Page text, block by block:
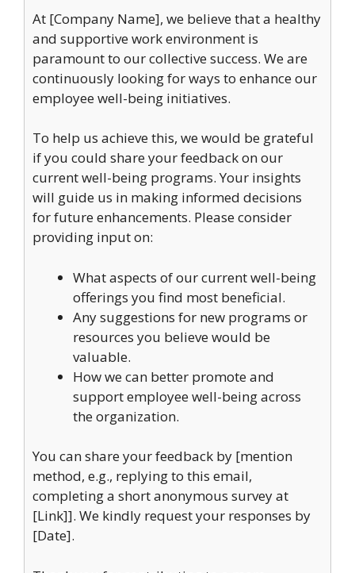
At [Company Name], we believe that a healthy
and supportive work environment is
paramount to our collective success. We are
continuously looking for ways to enhance our
employee well-being initiatives.
To help us achieve this, we would be grateful
if you could share your feedback on our
current well-being programs. Your insights
will guide us in making informed decisions
for future enhancements. Please consider
providing input on:
What aspects of our current well-being
offerings you find most beneficial.
Any suggestions for new programs or
resources you believe would be
valuable.
How we can better promote and
support employee well-being across
the organization.
You can share your feedback by [mention
method, e.g., replying to this email,
completing a short anonymous survey at
[Link]]. We kindly request your responses by
[Date].